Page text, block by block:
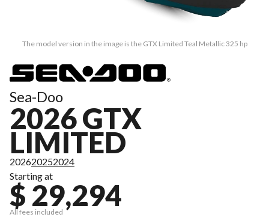
The model version in the image is the GTX Limited Teal Metallic 325 hp
Sea-Doo
2026 GTX
LIMITED
202620252024
Starting at
$ 29,294
All fees included